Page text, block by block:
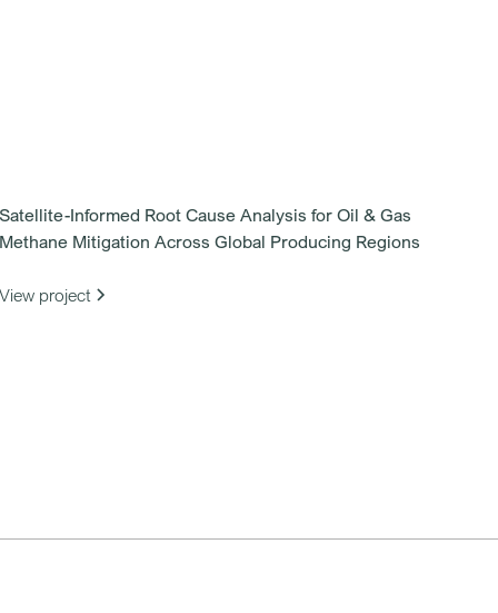
Satellite-Informed Root Cause Analysis for Oil & Gas
Methane Mitigation Across Global Producing Regions
View project